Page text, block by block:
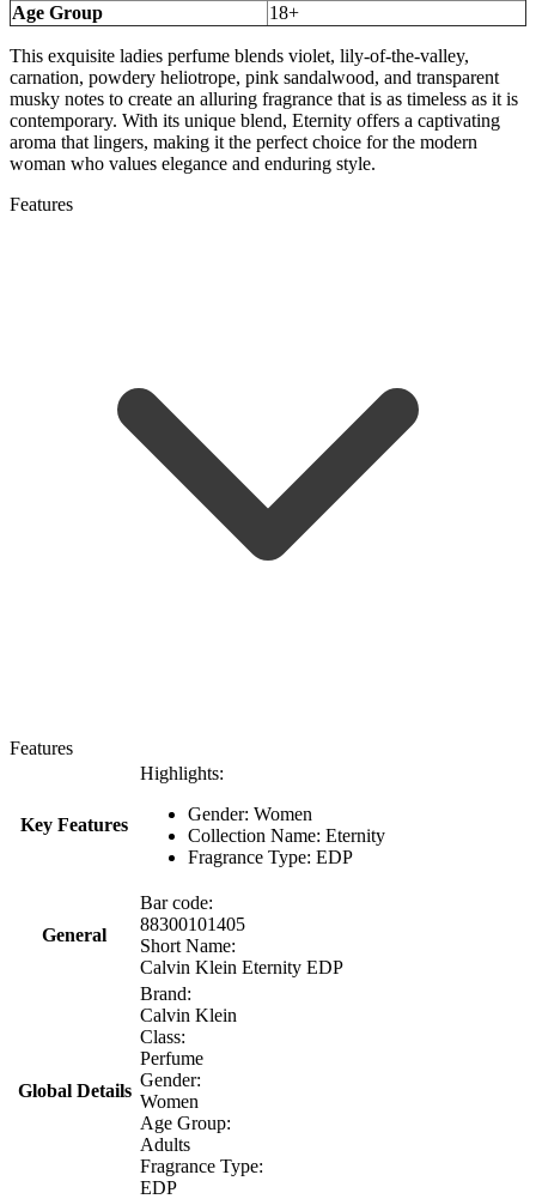
Age Group
18+
This exquisite ladies perfume blends violet, lily-of-the-valley,
carnation, powdery heliotrope, pink sandalwood, and transparent
musky notes to create an alluring fragrance that is as timeless as it is
contemporary. With its unique blend, Eternity offers a captivating
aroma that lingers, making it the perfect choice for the modern
woman who values elegance and enduring style.
Features
Features
Key Features
Highlights:
Gender: Women
Collection Name: Eternity
Fragrance Type: EDP
General
Bar code:
88300101405
Short Name:
Calvin Klein Eternity EDP
Global Details
Brand:
Calvin Klein
Class:
Perfume
Gender:
Women
Age Group:
Adults
Fragrance Type:
EDP